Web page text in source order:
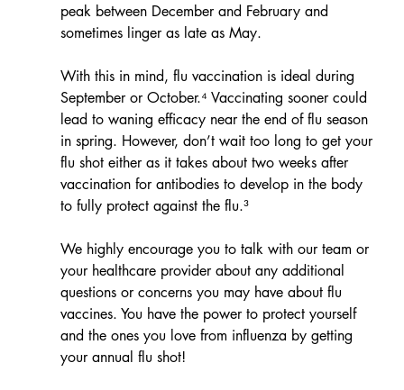
peak between December and February and
sometimes linger as late as May.
With this in mind, flu vaccination is ideal during
September or October.⁴ Vaccinating sooner could
lead to waning efficacy near the end of flu season
in spring. However, don’t wait too long to get your
flu shot either as it takes about two weeks after
vaccination for antibodies to develop in the body
to fully protect against the flu.³
We highly encourage you to talk with our team or
your healthcare provider about any additional
questions or concerns you may have about flu
vaccines. You have the power to protect yourself
and the ones you love from influenza by getting
your annual flu shot!